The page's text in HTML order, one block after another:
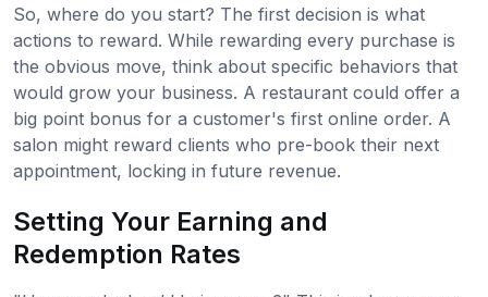
So, where do you start? The first decision is what
actions to reward. While rewarding every purchase is
the obvious move, think about specific behaviors that
would grow your business. A restaurant could offer a
big point bonus for a customer's first online order. A
salon might reward clients who pre-book their next
appointment, locking in future revenue.
Setting Your Earning and
Redemption Rates